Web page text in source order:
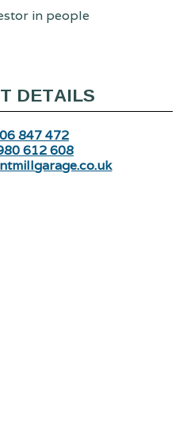
in people
DETAILS
847 472
612 608